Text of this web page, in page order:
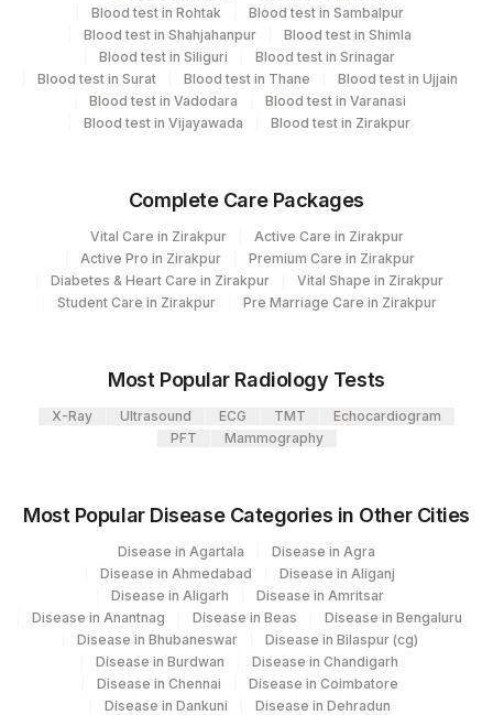
Molecular Biology
CPT and Loinc codes
View details
Code
ISONIAZID 0
MYCOBACTERIUM
TUBERCULOSIS
0
FLUOROQUINOLONE 0
SPECIMEN SOURCE 0
Blood test in Rohtak
Blood test in Sambalpur
Blood test in Shahjahanpur
Blood test in Shimla
Blood test in Siliguri
Blood test in Srinagar
Blood test in Surat
Blood test in Thane
Blood test in Ujjain
Blood test in Vadodara
Blood test in Varanasi
Blood test in Vijayawada
Blood test in Zirakpur
Complete Care Packages
Vital Care in Zirakpur
Active Care in Zirakpur
Active Pro in Zirakpur
Premium Care in Zirakpur
Diabetes & Heart Care in Zirakpur
Vital Shape in Zirakpur
Student Care in Zirakpur
Pre Marriage Care in Zirakpur
Most Popular Radiology Tests
X-Ray Ultrasound ECG TMT
Echocardiogram
PFT
Mammography
Most Popular Disease Categories in Other Cities
Disease in Agartala
Disease in Agra
Disease in Ahmedabad
Disease in Aliganj
Disease in Aligarh
Disease in Amritsar
Disease in Anantnag
Disease in Beas
Disease in Bengaluru
Disease in Bhubaneswar
Disease in Bilaspur (cg)
Disease in Burdwan
Disease in Chandigarh
Disease in Chennai
Disease in Coimbatore
Disease in Dankuni
Disease in Dehradun